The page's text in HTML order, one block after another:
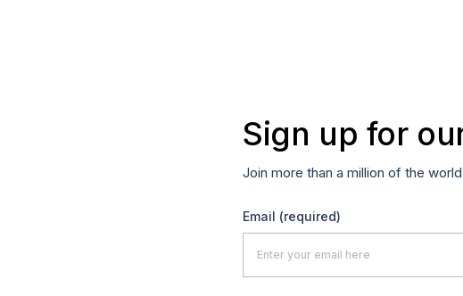
Sign up for
Join more than a million of the
Email (required)